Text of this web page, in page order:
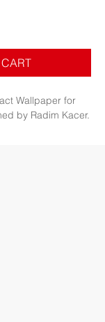
Wallpaper for
by Radim Kacer.